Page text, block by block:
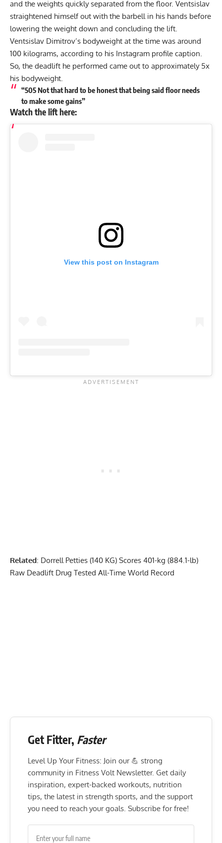
and the weights quickly separated from the floor. Ventsislav
straightened himself out with the barbell in his hands before
lowering the weight down and concluding the lift.
Ventsislav Dimitrov’s bodyweight at the time was around
100 kilograms, according to his Instagram profile caption.
So, the deadlift he performed came out to approximately 5x
his bodyweight.
“505 Not that hard to be honest that being said floor needs
to make some gains”
Watch the lift here:
View this post on Instagram
Related: Dorrell Petties (140 KG) Scores 401-kg (884.1-lb)
Raw Deadlift Drug Tested All-Time World Record
Get Fitter, Faster
Level Up Your Fitness: Join our 💪 strong
community in Fitness Volt Newsletter. Get daily
inspiration, expert-backed workouts, nutrition
tips, the latest in strength sports, and the support
you need to reach your goals. Subscribe for free!